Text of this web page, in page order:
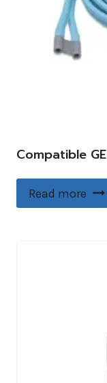
Compatible
Read more